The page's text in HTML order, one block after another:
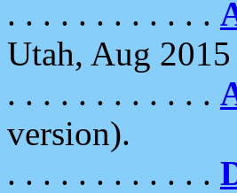
. . . . . . . . . . . .
Utah, Aug 2015
. . . . . . . . . . . .
version).
. . . . . . . . . . . .